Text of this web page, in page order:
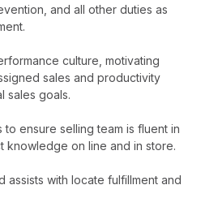
and all other duties as
culture, motivating
sales and productivity
sales goals.
to ensure selling team is fluent in
knowledge on line and in store.
assists with locate fulfillment and